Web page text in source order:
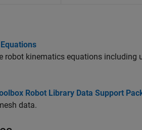
robot kinematics equations including
Robot Library Data Support
data.